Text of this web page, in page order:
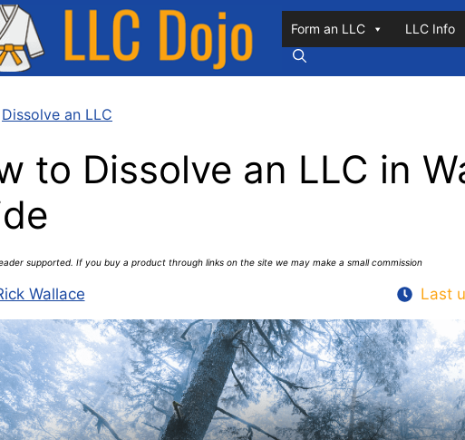
Form an LLC LLC Info
Dissolve an LLC
to Dissolve an LLC in
supported. If you buy a product through links on the site we may make a small commission
Wallace Last